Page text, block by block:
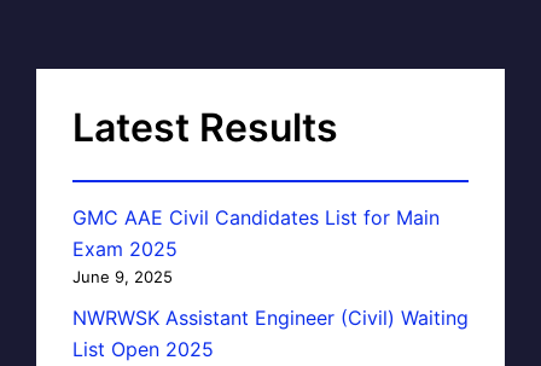
Latest Results
GMC AAE Civil Candidates List for Main
Exam 2025
June 9, 2025
NWRWSK Assistant Engineer (Civil) Waiting
List Open 2025